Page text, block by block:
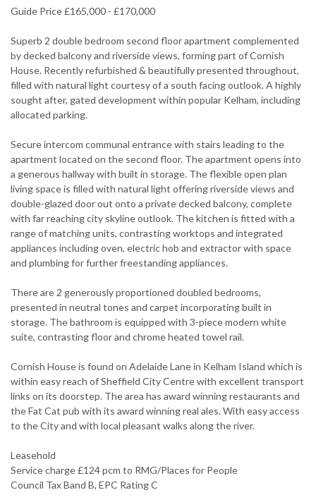
Guide Price £165,000 - £170,000
Superb 2 double bedroom second floor apartment complemented
by decked balcony and riverside views, forming part of Cornish
House. Recently refurbished & beautifully presented throughout,
filled with natural light courtesy of a south facing outlook. A highly
sought after, gated development within popular Kelham, including
allocated parking.
Secure intercom communal entrance with stairs leading to the
apartment located on the second floor. The apartment opens into
a generous hallway with built in storage. The flexible open plan
living space is filled with natural light offering riverside views and
double-glazed door out onto a private decked balcony, complete
with far reaching city skyline outlook. The kitchen is fitted with a
range of matching units, contrasting worktops and integrated
appliances including oven, electric hob and extractor with space
and plumbing for further freestanding appliances.
There are 2 generously proportioned doubled bedrooms,
presented in neutral tones and carpet incorporating built in
storage. The bathroom is equipped with 3-piece modern white
suite, contrasting floor and chrome heated towel rail.
Cornish House is found on Adelaide Lane in Kelham Island which is
within easy reach of Sheffield City Centre with excellent transport
links on its doorstep. The area has award winning restaurants and
the Fat Cat pub with its award winning real ales. With easy access
to the City and with local pleasant walks along the river.
Leasehold
Service charge £124 pcm to RMG/Places for People
Council Tax Band B, EPC Rating C